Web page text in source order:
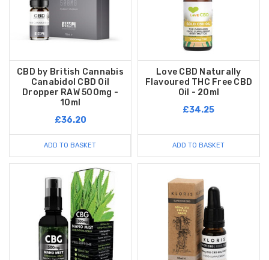
CBD by British Cannabis
Canabidol CBD Oil
Dropper RAW 500mg -
10ml
£36.20
ADD TO BASKET
Love CBD Naturally
Flavoured THC Free CBD
Oil - 20ml
£34.25
ADD TO BASKET